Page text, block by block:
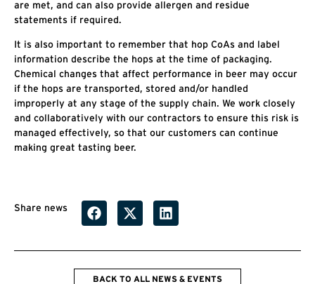
are met, and can also provide allergen and residue
statements if required.
It is also important to remember that hop CoAs and label
information describe the hops at the time of packaging.
Chemical changes that affect performance in beer may occur
if the hops are transported, stored and/or handled
improperly at any stage of the supply chain. We work closely
and collaboratively with our contractors to ensure this risk is
managed effectively, so that our customers can continue
making great tasting beer.
Share news
BACK TO ALL NEWS & EVENTS